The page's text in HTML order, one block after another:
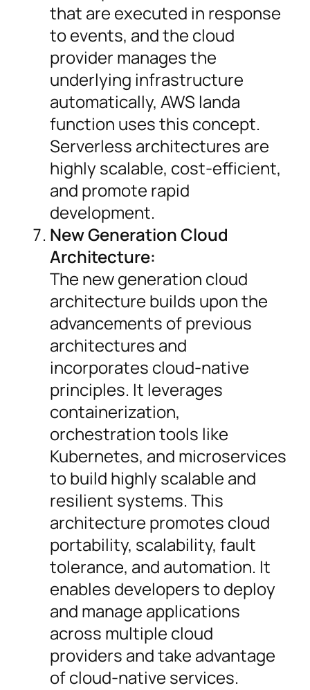
that are executed in response
to events, and the cloud
provider manages the
underlying infrastructure
automatically, AWS landa
function uses this concept.
Serverless architectures are
highly scalable, cost-efficient,
and promote rapid
development.
New Generation Cloud
Architecture:
The new generation cloud
architecture builds upon the
advancements of previous
architectures and
incorporates cloud-native
principles. It leverages
containerization,
orchestration tools like
Kubernetes, and microservices
to build highly scalable and
resilient systems. This
architecture promotes cloud
portability, scalability, fault
tolerance, and automation. It
enables developers to deploy
and manage applications
across multiple cloud
providers and take advantage
of cloud-native services.